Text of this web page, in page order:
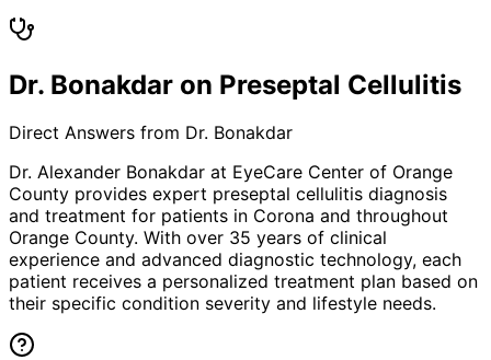
Dr. Bonakdar on Preseptal Cellulitis
Direct Answers from Dr. Bonakdar
Dr. Alexander Bonakdar at EyeCare Center of Orange
County provides expert preseptal cellulitis diagnosis
and treatment for patients in Corona and throughout
Orange County. With over 35 years of clinical
experience and advanced diagnostic technology, each
patient receives a personalized treatment plan based on
their specific condition severity and lifestyle needs.